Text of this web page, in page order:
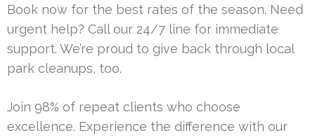
Book now for the best rates of the season. Need
urgent help? Call our 24/7 line for immediate
support. We’re proud to give back through local
park cleanups, too.
Join 98% of repeat clients who choose
excellence. Experience the difference with our